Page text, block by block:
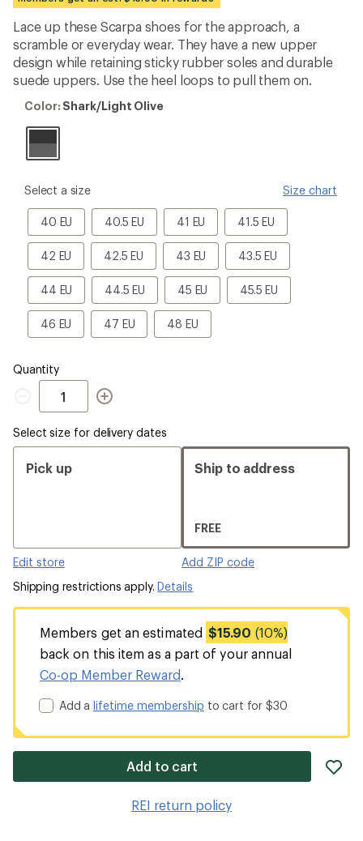
first!
Lace up these Scarpa shoes for the approach, a
scramble or everyday wear. They have a new upper
design while retaining sticky rubber soles and durable
suede uppers. Use the heel loops to pull them on.
Color:
Olive
Color: Shark/Light Olive
please
Size
Select a size Size chart
40 EU
40
EU
40.5 EU
40.5
EU
41 EU
41
EU
41.5 EU
41.5
EU
42 EU
42
EU
42.5 EU
42.5
EU
43 EU
43
EU
43.5 EU
43.5
EU
44 EU
44
EU
44.5 EU
44.5
EU
45 EU
45
EU
45.5 EU
45.5
EU
46 EU
46
EU
47 EU
47
EU
48 EU
48
EU
Quantity
Quantity
Select size for delivery dates
Pick up
Edit store
Ship to address
FREE
Add ZIP code
Shipping restrictions apply.Details
Members get an estimated $15.90 (10%)
back on this item as a part of your annual
Co-op Member Reward.
Add alifetime membership to cart for $30
Add to cart
REI return policy